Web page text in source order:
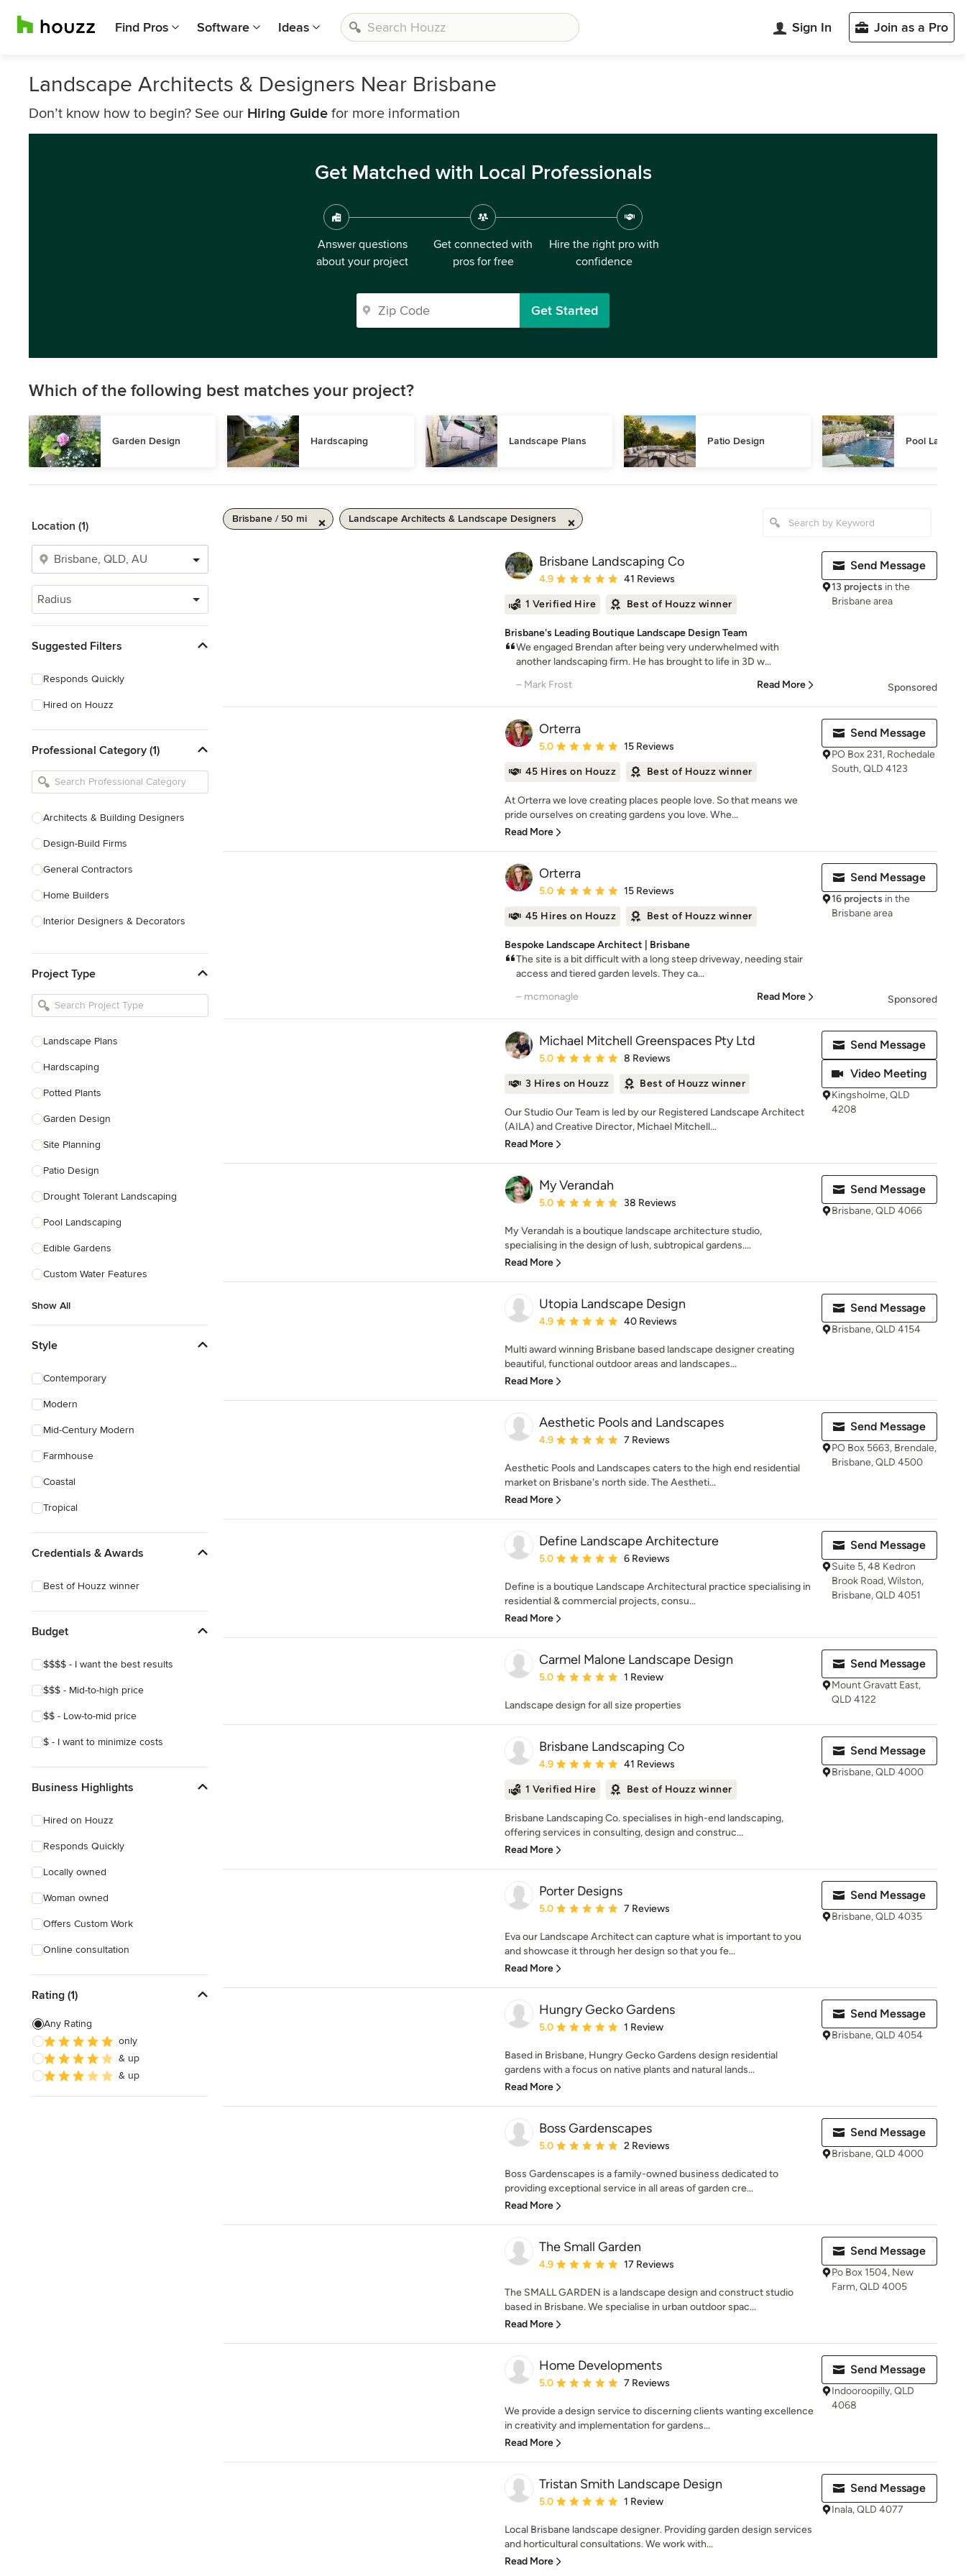
Find Pros Software Ideas Sign In Join as a Pro
Landscape Architects & Designers Near Brisbane
Don’t know how to begin? See our Hiring Guide for more information
Get Matched with Local Professionals
Answer questions
about your project
Get connected with
pros for free
Hire the right pro with
confidence
Get Started
Which of the following best matches your project?
Garden Design Hardscaping Landscape Plans Patio Design Pool
Location (1)
Radius
Suggested Filters
Responds Quickly
Hired on Houzz
Professional Category (1)
Architects & Building Designers
Design-Build Firms
General Contractors
Home Builders
Interior Designers & Decorators
Kitchen Remodelers
Bathroom Remodelers
Designers
Landscape Contractors
Show All
Project Type
Landscape Plans
Hardscaping
Potted Plants
Garden Design
Site Planning
Patio Design
Drought Tolerant Landscaping
Pool Landscaping
Edible Gardens
Custom Water Features
Show All
Style
Contemporary
Modern
Mid-Century Modern
Farmhouse
Coastal
Tropical
Credentials & Awards
Best of Houzz winner
Budget
$$$$ - I want the best results
$$$ - Mid-to-high price
$$ - Low-to-mid price
$ - I want to minimize costs
Business Highlights
Hired on Houzz
Responds Quickly
Locally owned
Woman owned
Offers Custom Work
Online consultation
Rating (1)
Any Rating
only
& up
& up
Brisbane / 50 mi Landscape Architects & Landscape Designers
Brisbane Landscaping Co
Average rating: 4.9 out of 5 stars
4.9 41 Reviews
1 Verified Hire Best of Houzz winner
Brisbane's Leading Boutique Landscape Design Team
We engaged Brendan after being very underwhelmed with
another landscaping firm. He has brought to life in 3D w...
– Mark Frost
Read More
Send Message
13 projects in the
Brisbane area
Sponsored
Orterra
Average rating: 5 out of 5 stars
5.0 15 Reviews
45 Hires on Houzz Best of Houzz winner
At Orterra we love creating places people love. So that means we
pride ourselves on creating gardens you love. Whe...
Read More
Send Message
PO Box 231, Rochedale
South, QLD 4123
Orterra
Average rating: 5 out of 5 stars
5.0 15 Reviews
45 Hires on Houzz Best of Houzz winner
Bespoke Landscape Architect | Brisbane
The site is a bit difficult with a long steep driveway, needing stair
access and tiered garden levels. They ca...
– mcmonagle
Read More
Send Message
16 projects in the
Brisbane area
Sponsored
Michael Mitchell Greenspaces Pty Ltd
Average rating: 5 out of 5 stars
5.0 8 Reviews
3 Hires on Houzz Best of Houzz winner
Our Studio Our Team is led by our Registered Landscape Architect
(AILA) and Creative Director, Michael Mitchell...
Read More
Send Message
Video Meeting
Kingsholme, QLD
4208
My Verandah
Average rating: 5 out of 5 stars
5.0 38 Reviews
My Verandah is a boutique landscape architecture studio,
specialising in the design of lush, subtropical gardens....
Read More
Send Message
Brisbane, QLD 4066
Utopia Landscape Design
Average rating: 4.9 out of 5 stars
4.9 40 Reviews
Multi award winning Brisbane based landscape designer creating
beautiful, functional outdoor areas and landscapes...
Read More
Send Message
Brisbane, QLD 4154
Aesthetic Pools and Landscapes
Average rating: 4.9 out of 5 stars
4.9 7 Reviews
Aesthetic Pools and Landscapes caters to the high end residential
market on Brisbane's north side. The Aestheti...
Read More
Send Message
PO Box 5663, Brendale,
Brisbane, QLD 4500
Define Landscape Architecture
Average rating: 5 out of 5 stars
5.0 6 Reviews
Define is a boutique Landscape Architectural practice specialising in
residential & commercial projects, consu...
Read More
Send Message
Suite 5, 48 Kedron
Brook Road, Wilston,
Brisbane, QLD 4051
Carmel Malone Landscape Design
Average rating: 5 out of 5 stars
5.0 1 Review
Landscape design for all size properties
Send Message
Mount Gravatt East,
QLD 4122
Brisbane Landscaping Co
Average rating: 4.9 out of 5 stars
4.9 41 Reviews
1 Verified Hire Best of Houzz winner
Brisbane Landscaping Co. specialises in high-end landscaping,
offering services in consulting, design and construc...
Read More
Send Message
Brisbane, QLD 4000
Porter Designs
Average rating: 5 out of 5 stars
5.0 7 Reviews
Eva our Landscape Architect can capture what is important to you
and showcase it through her design so that you fe...
Read More
Send Message
Brisbane, QLD 4035
Hungry Gecko Gardens
Average rating: 5 out of 5 stars
5.0 1 Review
Based in Brisbane, Hungry Gecko Gardens design residential
gardens with a focus on native plants and natural lands...
Read More
Send Message
Brisbane, QLD 4054
Boss Gardenscapes
Average rating: 5 out of 5 stars
5.0 2 Reviews
Boss Gardenscapes is a family-owned business dedicated to
providing exceptional service in all areas of garden cre...
Read More
Send Message
Brisbane, QLD 4000
The Small Garden
Average rating: 4.9 out of 5 stars
4.9 17 Reviews
The SMALL GARDEN is a landscape design and construct studio
based in Brisbane. We specialise in urban outdoor spac...
Read More
Send Message
Po Box 1504, New
Farm, QLD 4005
Home Developments
Average rating: 5 out of 5 stars
5.0 7 Reviews
We provide a design service to discerning clients wanting excellence
in creativity and implementation for gardens...
Read More
Send Message
Indooroopilly, QLD
4068
Tristan Smith Landscape Design
Average rating: 5 out of 5 stars
5.0 1 Review
Local Brisbane landscape designer. Providing garden design services
and horticultural consultations. We work with...
Read More
Send Message
Inala, QLD 4077